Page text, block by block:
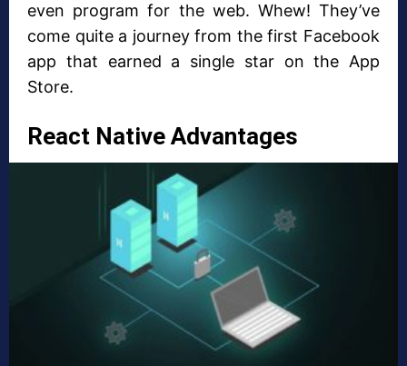
even program for the web. Whew! They’ve
come quite a journey from the first Facebook
app that earned a single star on the App
Store.
React Native Advantages